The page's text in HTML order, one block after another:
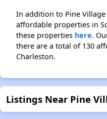
In addition to Pine
affordable properties in
these properties here.
there are a total of 130
Charleston.
Listings Near Pine